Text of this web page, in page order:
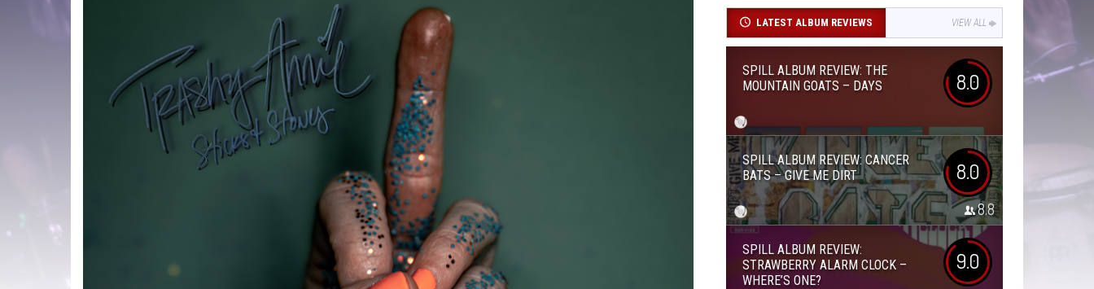
LATEST ALBUM REVIEWS VIEW ALL
SPILL ALBUM REVIEW: THE
MOUNTAIN GOATS – DAYS
8.0
SPILL ALBUM REVIEW: CANCER
BATS – GIVE ME DIRT
8.0
8.8
SPILL ALBUM REVIEW:
STRAWBERRY ALARM CLOCK –
WHERE’S ONE?
9.0